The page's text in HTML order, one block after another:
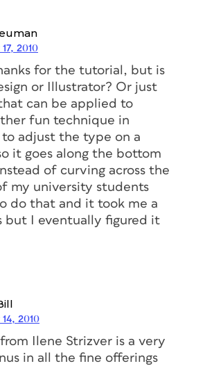
2010
for the tutorial, but is
or Illustrator? Or just
can be applied to
fun technique in
to adjust the type on a
it goes along the bottom
of curving across the
my university students
do that and it took me a
but I eventually figured it
2010
Ilene Strizver is a very
in all the fine offerings